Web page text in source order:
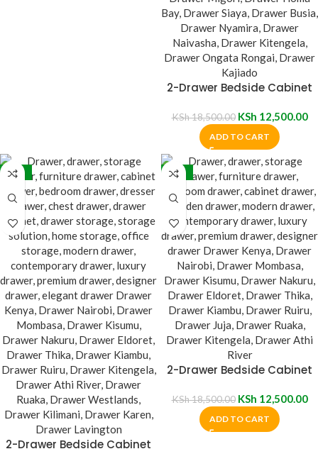
2-Drawer Bedside Cabinet
KSh18,500.00 KSh 12,500.00
ADD TO CART
-32%
2-Drawer Bedside Cabinet
-32%
2-Drawer Bedside Cabinet
KSh18,500.00 KSh 12,500.00
ADD TO CART